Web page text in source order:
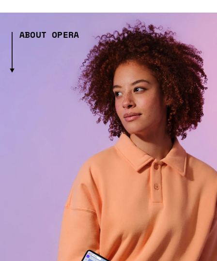
ABOUT OPERA